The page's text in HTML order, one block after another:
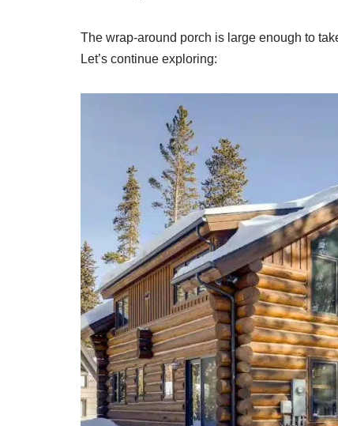
The wrap-around porch is large enough to
Let’s continue exploring: